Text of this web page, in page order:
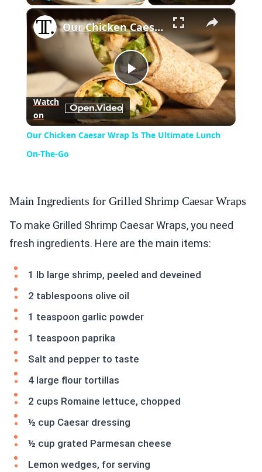
Play ×
Play
Video
Our Chicken Caesar Wrap Is The Ultimate Lunch On-The-Go
Watch
on
Our Chicken Caesar Wrap Is The Ultimate Lunch
On-The-Go
Main Ingredients for Grilled Shrimp Caesar Wraps
To make Grilled Shrimp Caesar Wraps, you need
fresh ingredients. Here are the main items:
1 lb large shrimp, peeled and deveined
2 tablespoons olive oil
1 teaspoon garlic powder
1 teaspoon paprika
Salt and pepper to taste
4 large flour tortillas
2 cups Romaine lettuce, chopped
½ cup Caesar dressing
½ cup grated Parmesan cheese
Lemon wedges, for serving